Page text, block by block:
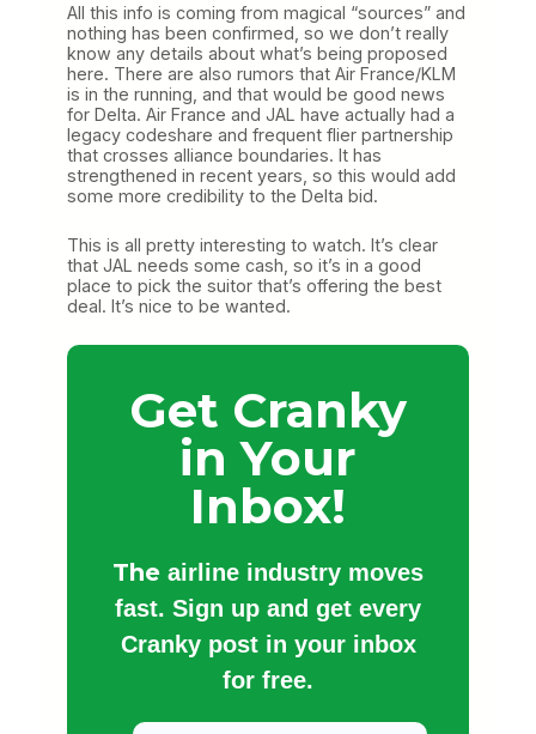
All this info is coming from magical “sources” and
nothing has been confirmed, so we don’t really
know any details about what’s being proposed
here. There are also rumors that Air France/KLM
is in the running, and that would be good news
for Delta. Air France and JAL have actually had a
legacy codeshare and frequent flier partnership
that crosses alliance boundaries. It has
strengthened in recent years, so this would add
some more credibility to the Delta bid.
This is all pretty interesting to watch. It’s clear
that JAL needs some cash, so it’s in a good
place to pick the suitor that’s offering the best
deal. It’s nice to be wanted.
Get Cranky
in Your
Inbox!
The airline industry moves
fast. Sign up and get every
Cranky post in your inbox
for free.